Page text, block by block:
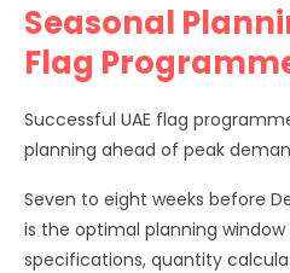
Seasonal
Flag
Successful UAE flag
planning ahead of peak
Seven to eight weeks before
is the optimal planning
specifications, quantity